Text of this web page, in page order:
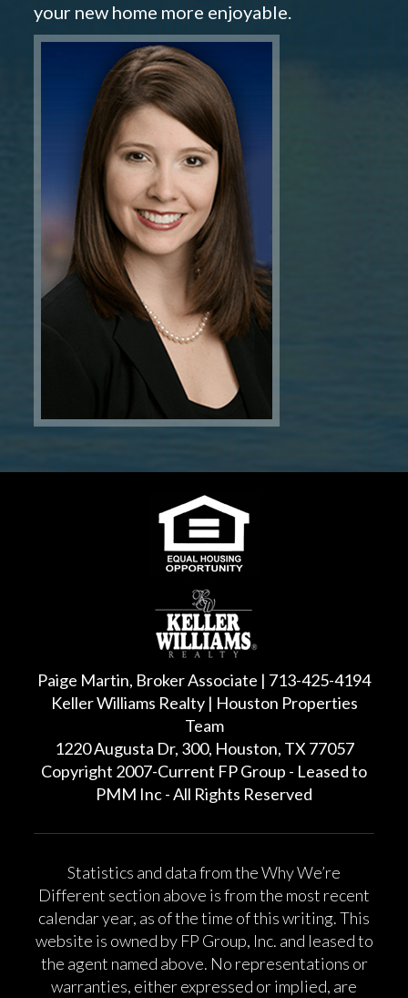
your new home more enjoyable.
Paige Martin, Broker Associate | 713-425-4194
Keller Williams Realty | Houston Properties
Team
1220 Augusta Dr, 300, Houston, TX 77057
Copyright 2007-Current FP Group - Leased to
PMM Inc - All Rights Reserved
Statistics and data from the Why We’re
Different section above is from the most recent
calendar year, as of the time of this writing. This
website is owned by FP Group, Inc. and leased to
the agent named above. No representations or
warranties, either expressed or implied, are